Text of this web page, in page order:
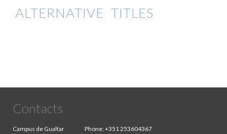
ALTERNATIVE TITLES
Contacts
Campus de Gualtar
Phone:+351 253604367